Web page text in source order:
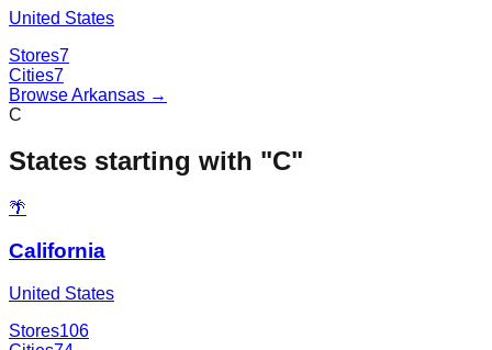
United States
Stores7
Cities7
BrowseArkansas →
C
States starting with "C"
🌴
California
United States
Stores106